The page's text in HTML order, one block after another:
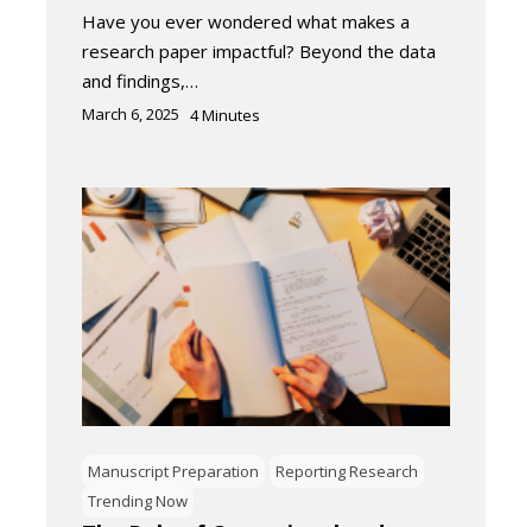
Have you ever wondered what makes a
research paper impactful? Beyond the data
and findings,…
March 6, 2025 4Minutes
Manuscript Preparation
Reporting Research
Trending Now